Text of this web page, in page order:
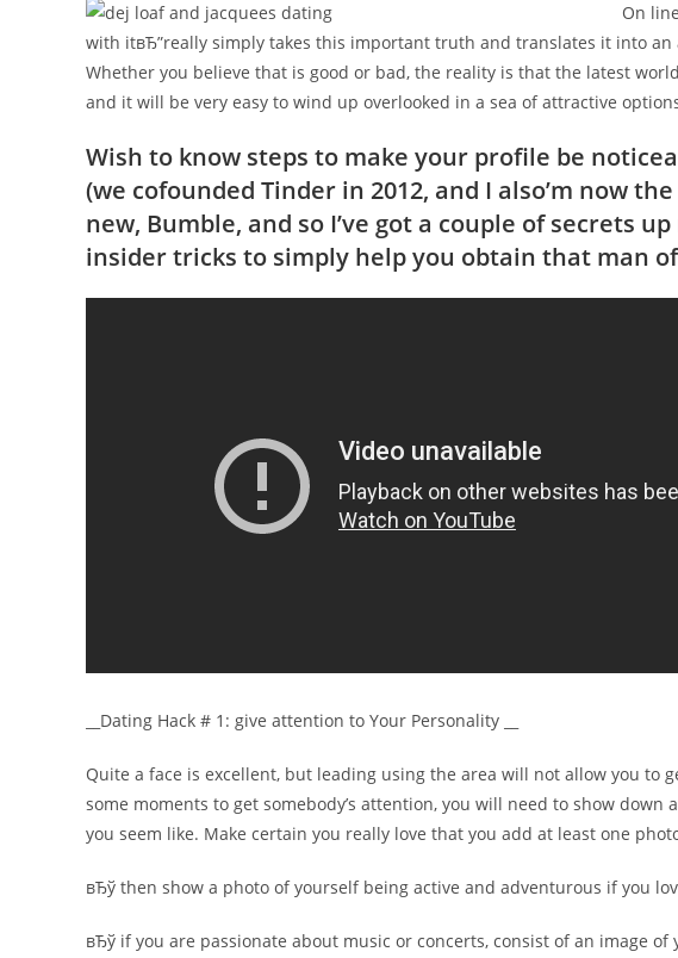
On
with itвЂ”really simply takes this important truth and translates it into
Whether you believe that is good or bad, the reality is that the latest
and it will be very easy to wind up overlooked in a sea of attractive
Wish to know steps to make your profile be
(we cofounded Tinder in 2012, and I also’m now
new, Bumble, and so I’ve got a couple of secrets
insider tricks to simply help you obtain that man of
__Dating Hack # 1: give attention to Your Personality __
Quite a face is excellent, but leading using the area will not allow you to
some moments to get somebody’s attention, you will need to show
you seem like. Make certain you really love that you add at least one
вЂў then show a photo of yourself being active and adventurous if you
вЂў if you are passionate about music or concerts, consist of an image